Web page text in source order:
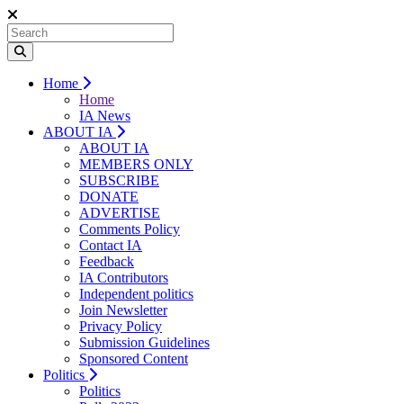
Home
Home
IA News
ABOUT IA
ABOUT IA
MEMBERS ONLY
SUBSCRIBE
DONATE
ADVERTISE
Comments Policy
Contact IA
Feedback
IA Contributors
Independent politics
Join Newsletter
Privacy Policy
Submission Guidelines
Sponsored Content
Politics
Politics